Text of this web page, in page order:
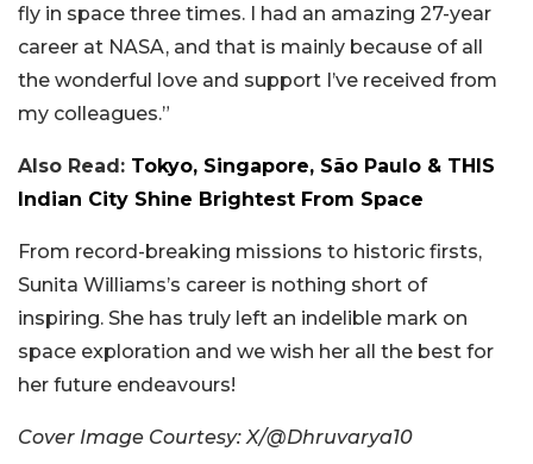
fly in space three times. I had an amazing 27-year
career at NASA, and that is mainly because of all
the wonderful love and support I’ve received from
my colleagues.”
Also Read: Tokyo, Singapore, São Paulo & THIS
Indian City Shine Brightest From Space
From record-breaking missions to historic firsts,
Sunita Williams’s career is nothing short of
inspiring. She has truly left an indelible mark on
space exploration and we wish her all the best for
her future endeavours!
Cover Image Courtesy: X/@Dhruvarya10